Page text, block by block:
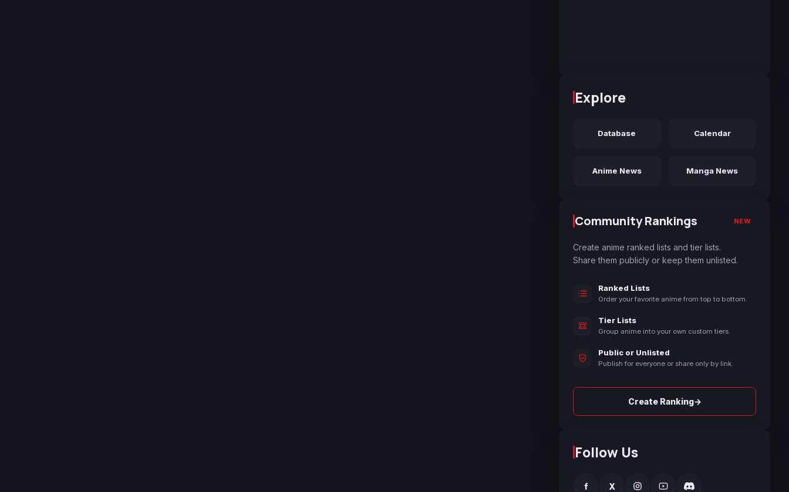
Explore
Database Calendar
Anime News Manga News
Community Rankings NEW
Create anime ranked lists and tier lists.
Share them publicly or keep them unlisted.
Ranked Lists
Order your favorite anime from top to bottom.
Tier Lists
Group anime into your own custom tiers.
Public or Unlisted
Publish for everyone or share only by link.
Create Ranking→
Follow Us
f X